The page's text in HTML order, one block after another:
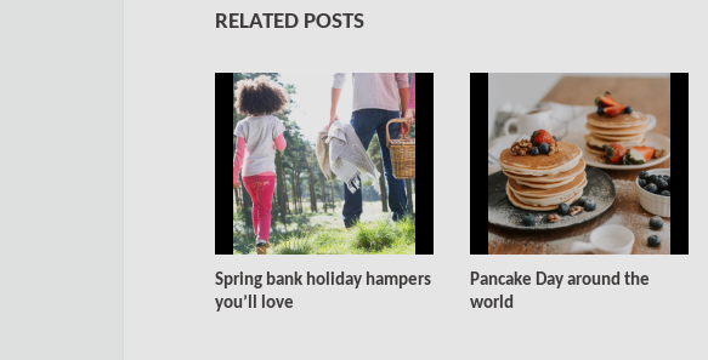
RELATED POSTS
Spring bank holiday hampers
you’ll love
Pancake Day around the
world